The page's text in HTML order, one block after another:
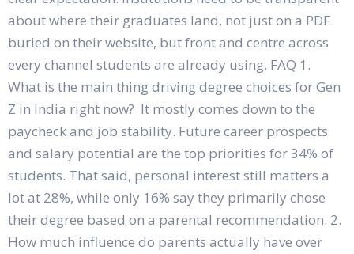
about where their graduates land, not just on a PDF
buried on their website, but front and centre across
every channel students are already using. FAQ 1.
What is the main thing driving degree choices for Gen
Z in India right now? It mostly comes down to the
paycheck and job stability. Future career prospects
and salary potential are the top priorities for 34% of
students. That said, personal interest still matters a
lot at 28%, while only 16% say they primarily chose
their degree based on a parental recommendation. 2.
How much influence do parents actually have over